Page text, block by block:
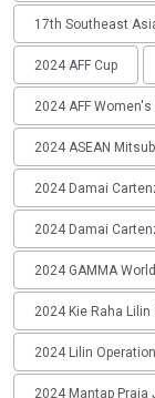
17th Southeast
2024 AFF Cup
2024 AFF Women's
2024 ASEAN
2024 Damai
2024 Damai
2024 GAMMA
2024 Kie Raha Lilin
2024 Lilin Operation
2024 Mantap Praja